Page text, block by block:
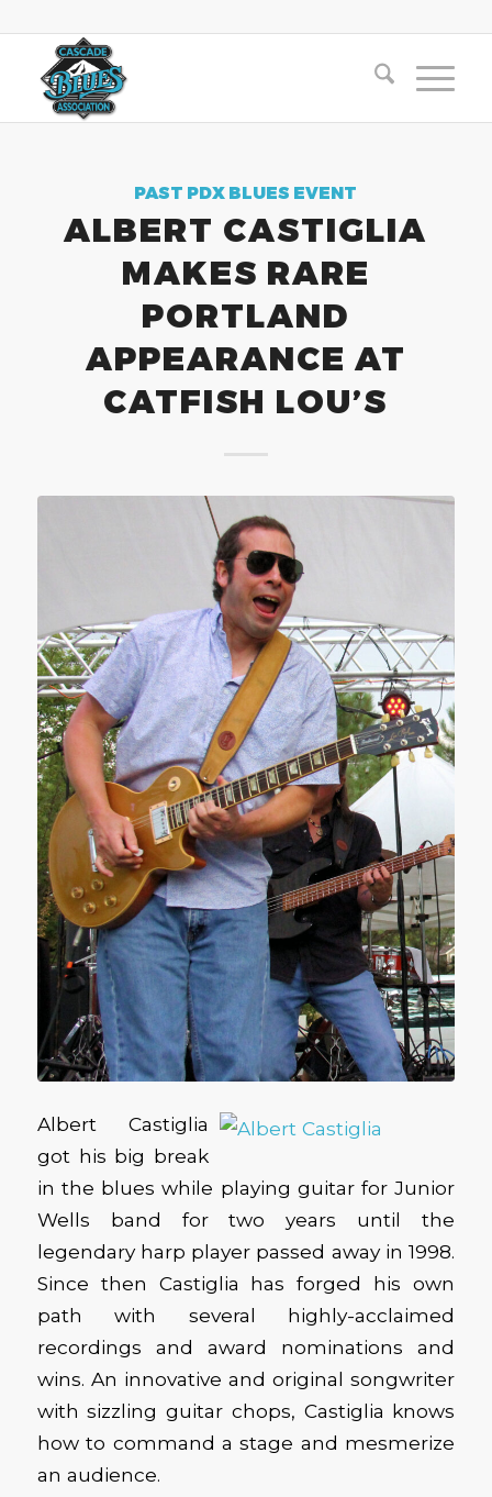
PAST PDX BLUES EVENT
ALBERT CASTIGLIA
MAKES RARE
PORTLAND
APPEARANCE AT
CATFISH LOU’S
Albert Castiglia
got his big break
in the blues while playing guitar for Junior
Wells band for two years until the
legendary harp player passed away in 1998.
Since then Castiglia has forged his own
path with several highly-acclaimed
recordings and award nominations and
wins. An innovative and original songwriter
with sizzling guitar chops, Castiglia knows
how to command a stage and mesmerize
an audience.